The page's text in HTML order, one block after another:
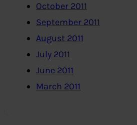
October 2011
September 2011
August 2011
July 2011
June 2011
March 2011